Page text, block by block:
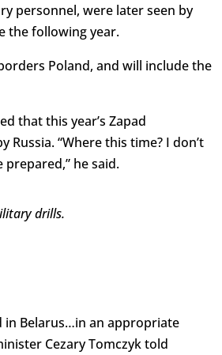
personnel, were later seen by
the following year.
Poland, and will include the
that this year’s Zapad
“Where this time? I don’t
he said.
drills.
in Belarus…in an appropriate
Cezary Tomczyk told